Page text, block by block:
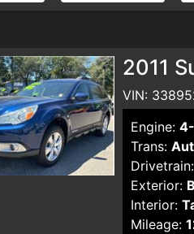
2011
VIN:
Engine:
Trans:
Drivetrain:
Exterior:
Interior:
Mileage: